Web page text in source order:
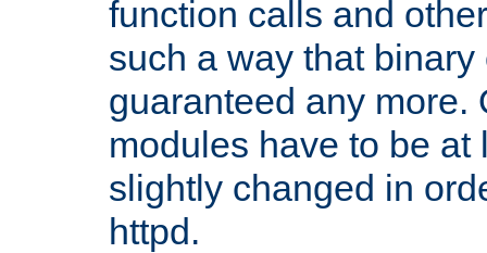
function calls and
such a way that
guaranteed any more.
modules have to be
slightly changed in
httpd.